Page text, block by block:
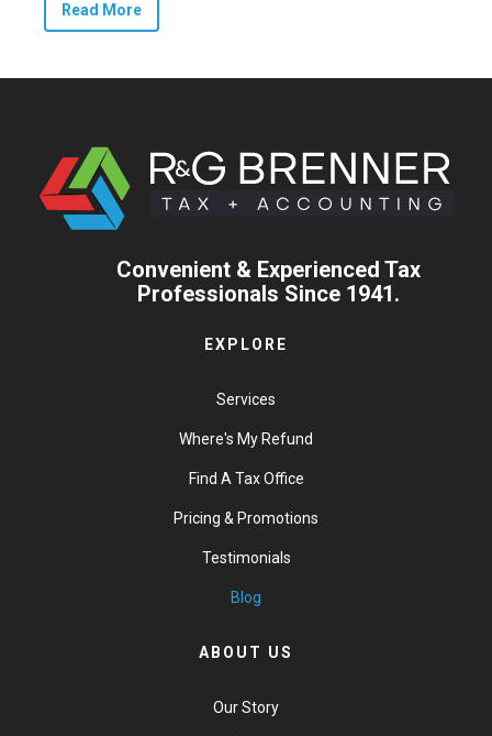
Read More
Convenient & Experienced Tax
Professionals Since 1941.
EXPLORE
Services
Where's My Refund
Find A Tax Office
Pricing & Promotions
Testimonials
Blog
ABOUT US
Our Story